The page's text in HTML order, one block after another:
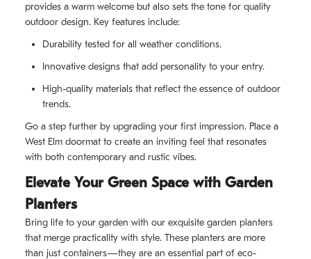
provides a warm welcome but also sets the tone for quality
outdoor design. Key features include:
Durability tested for all weather conditions.
Innovative designs that add personality to your entry.
High-quality materials that reflect the essence of outdoor
trends.
Go a step further by upgrading your first impression. Place a
West Elm doormat to create an inviting feel that resonates
with both contemporary and rustic vibes.
Elevate Your Green Space with Garden
Planters
Bring life to your garden with our exquisite garden planters
that merge practicality with style. These planters are more
than just containers—they are an essential part of eco-